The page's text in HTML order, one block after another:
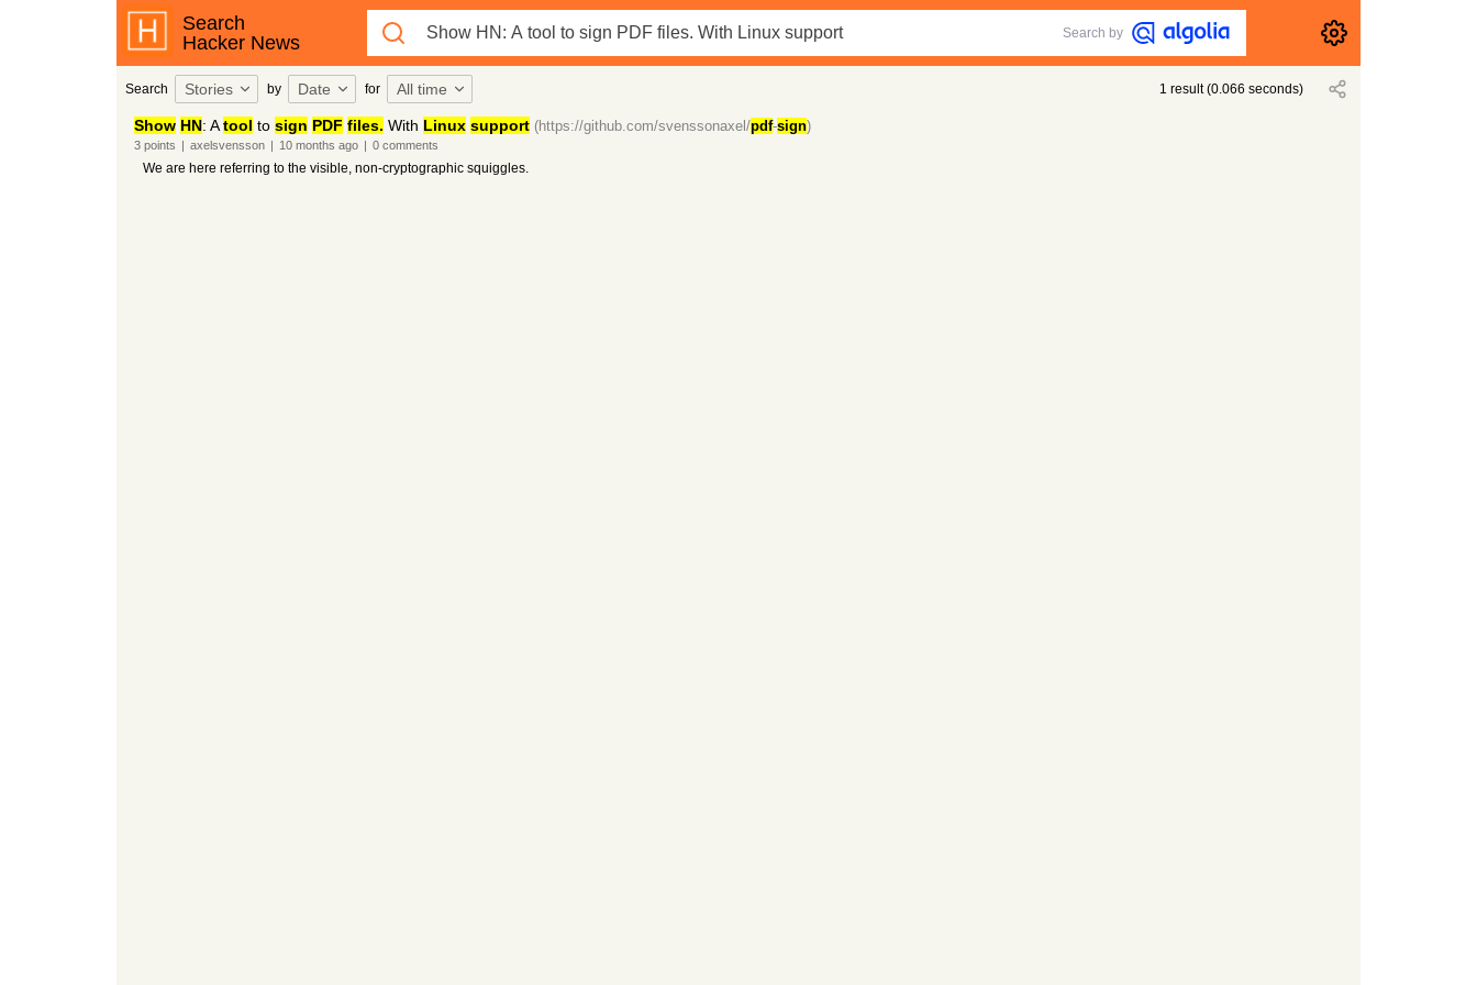
Search
Hacker News
Search by
Search Stories by Date for All time 1 result(0.066 seconds)
Show HN: Atool to sign PDF files. With Linux support (https://github.com/svenssonaxel/pdf-sign)
3points | axelsvensson | 10 months ago | 0comments
We are here referring to the visible, non-cryptographic squiggles.